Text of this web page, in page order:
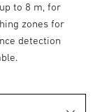
to 8 m, for
zones for
detection